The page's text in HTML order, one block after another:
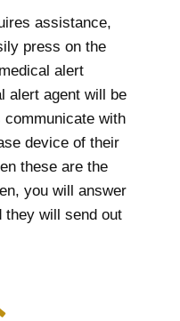
assistance,
press on the
alert
alert agent will be
with
device of their
these are the
you will answer
they will send out